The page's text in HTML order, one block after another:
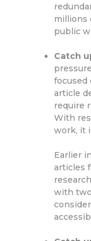
millions
public
Catch
focused
article
require
With
work, it
Earlier
articles
with